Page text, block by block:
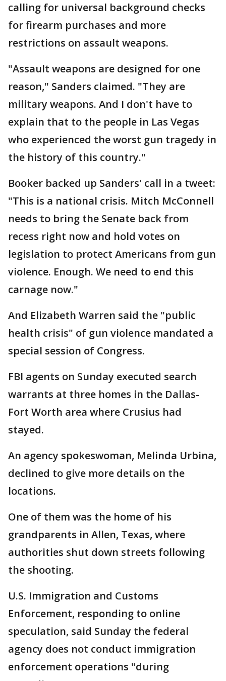
calling for universal background checks
for firearm purchases and more
restrictions on assault weapons.
"Assault weapons are designed for one
reason," Sanders claimed. "They are
military weapons. And I don't have to
explain that to the people in Las Vegas
who experienced the worst gun tragedy in
the history of this country."
Booker backed up Sanders' call in a tweet:
"This is a national crisis. Mitch McConnell
needs to bring the Senate back from
recess right now and hold votes on
legislation to protect Americans from gun
violence. Enough. We need to end this
carnage now."
And Elizabeth Warren said the "public
health crisis" of gun violence mandated a
special session of Congress.
FBI agents on Sunday executed search
warrants at three homes in the Dallas-
Fort Worth area where Crusius had
stayed.
An agency spokeswoman, Melinda Urbina,
declined to give more details on the
locations.
One of them was the home of his
grandparents in Allen, Texas, where
authorities shut down streets following
the shooting.
U.S. Immigration and Customs
Enforcement, responding to online
speculation, said Sunday the federal
agency does not conduct immigration
enforcement operations "during